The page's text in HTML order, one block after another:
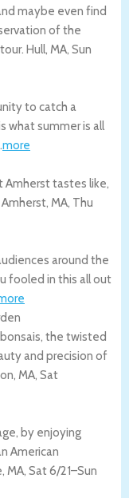
maybe even find
of the
Hull, MA, Sun
to catch a
what summer is all
.more
Amherst tastes like,
Amherst, MA, Thu
around the
fooled in this all out
the twisted
and precision of
, MA, Sat
by enjoying
American
, MA, Sat 6/21–Sun